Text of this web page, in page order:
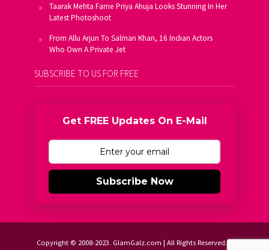
Taarak Mehta Fame Priya Ahuja Looks Stunning In Her
Latest Photoshoot
From Allu Arjun To Salman Khan, 16 Indian Actors
Who Own A Private Jet
SUBSCRIBE TO US FOR FREE
Get FREE Updates On E-Mail
Subscribe Now
Copyright © 2008-2023. GlamGalz.com | All Rights Reserved.